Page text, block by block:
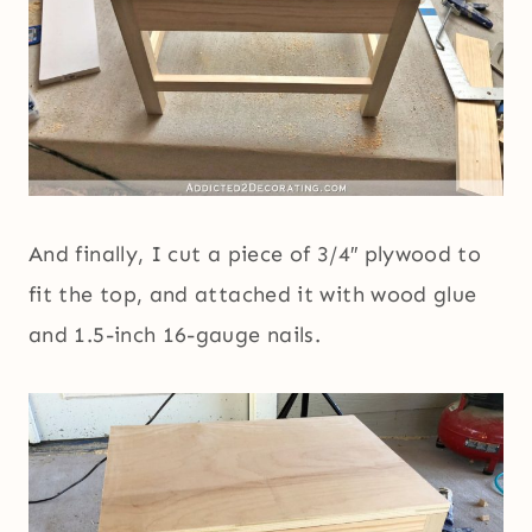
And finally, I cut a piece of 3/4″ plywood to
fit the top, and attached it with wood glue
and 1.5-inch 16-gauge nails.